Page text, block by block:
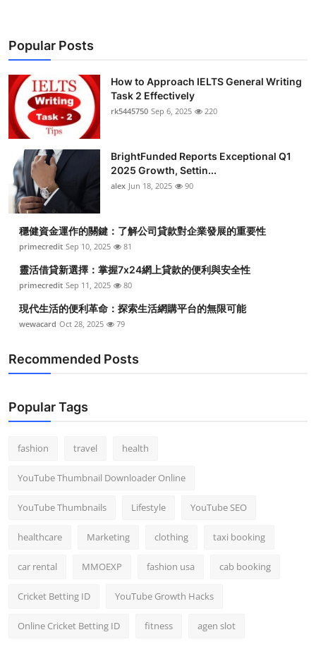
Popular Posts
How to Approach IELTS General Writing
Task 2 Effectively
rk5445750 Sep 6, 2025 220
BrightFunded Reports Exceptional Q1
2025 Growth, Settin...
alex Jun 18, 2025 90
穩健資金運作的關鍵：了解公司貸款對企業發展的重要性
primecredit Sep 10, 2025 81
靈活借貸新選擇：掌握7x24網上貸款的便利與安全性
primecredit Sep 11, 2025 80
現代生活的便利革命：探索生活網購平台的無限可能
wewacard Oct 28, 2025 79
Recommended Posts
Popular Tags
fashion travel health
YouTube Thumbnail Downloader Online
YouTube Thumbnails Lifestyle YouTube SEO
healthcare Marketing clothing taxi booking
car rental MMOEXP fashion usa cab booking
Cricket Betting ID YouTube Growth Hacks
Online Cricket Betting ID fitness agen slot